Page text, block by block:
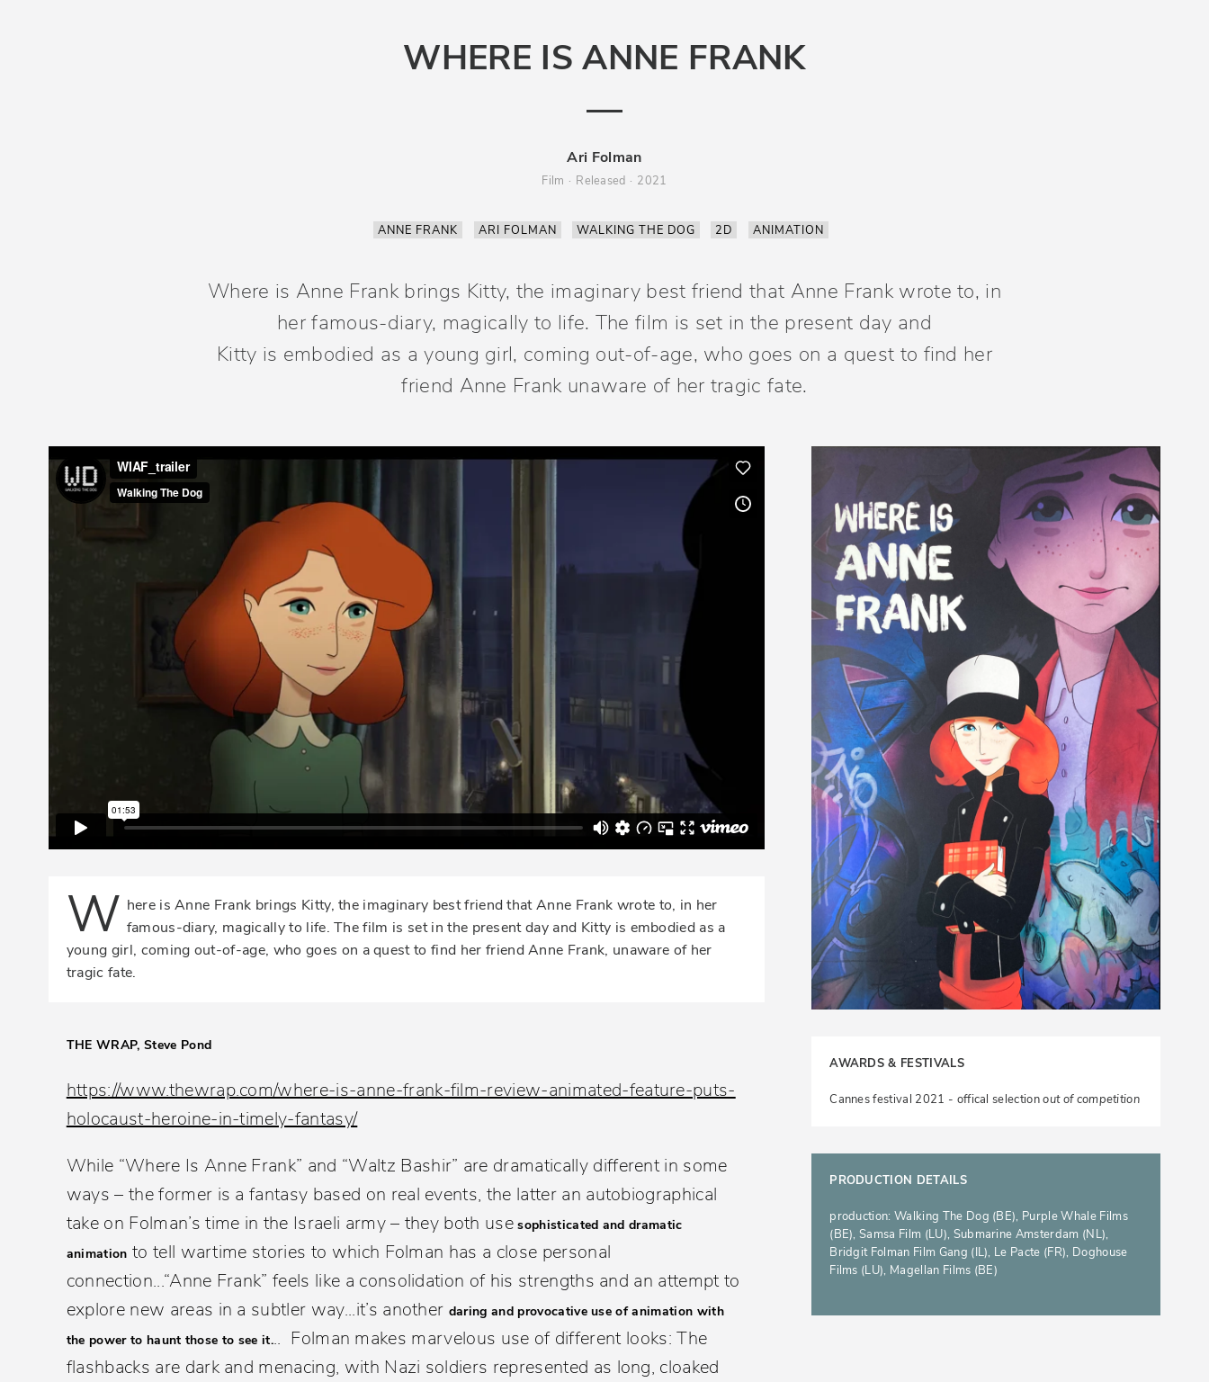
WHERE IS ANNE FRANK
Ari Folman
Film Released 2021
ANNE FRANK ARI FOLMAN WALKING THE DOG 2D ANIMATION
Where is Anne Frank brings Kitty, the imaginary best friend that Anne Frank wrote to, in
her famous-diary, magically to life. The film is set in the present day and
Kitty is embodied as a young girl, coming out-of-age, who goes on a quest to find her
friend Anne Frank unaware of her tragic fate.
W here is Anne Frank brings Kitty, the imaginary best friend that Anne Frank wrote to, in her
famous-diary, magically to life. The film is set in the present day and Kitty is embodied as a
young girl, coming out-of-age, who goes on a quest to find her friend Anne Frank, unaware of her
tragic fate.
THE WRAP, Steve Pond
https://www.thewrap.com/where-is-anne-frank-film-review-animated-feature-puts-
holocaust-heroine-in-timely-fantasy/
While “Where Is Anne Frank” and “Waltz Bashir” are dramatically different in some
ways – the former is a fantasy based on real events, the latter an autobiographical
take on Folman’s time in the Israeli army – they both use sophisticated and dramatic
animation to tell wartime stories to which Folman has a close personal
connection...“Anne Frank” feels like a consolidation of his strengths and an attempt to
explore new areas in a subtler way...it’s another daring and provocative use of animation with
the power to haunt those to see it... Folman makes marvelous use of different looks: The
flashbacks are dark and menacing, with Nazi soldiers represented as long, cloaked
AWARDS & FESTIVALS
Cannes festival 2021 - offical selectionout of competition
PRODUCTION DETAILS
production: Walking The Dog (BE), Purple Whale Films
(BE), Samsa Film (LU), Submarine Amsterdam (NL),
Bridgit Folman Film Gang (IL), Le Pacte (FR), Doghouse
Films (LU), Magellan Films (BE)